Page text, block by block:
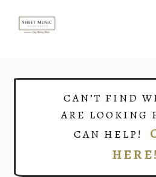
Skip
Skip
CAN’T FIND
ARE LOOKING
CAN HELP!
HERE!